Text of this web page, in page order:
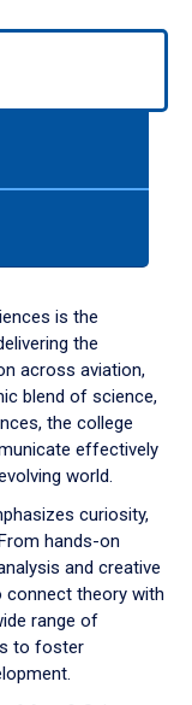
is the
the
across aviation,
blend of science,
the college
effectively
world.
curiosity,
hands-on
and creative
connect theory with
range of
to foster